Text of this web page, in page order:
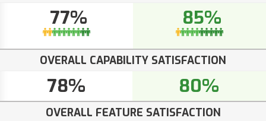
77% 85%
OVERALL CAPABILITY SATISFACTION
78% 80%
OVERALL FEATURE SATISFACTION